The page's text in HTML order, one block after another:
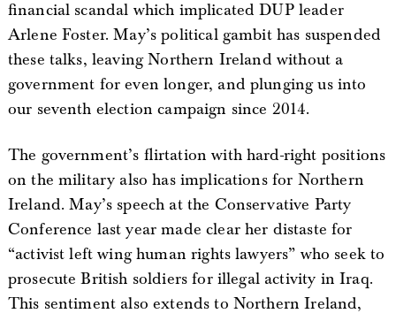
financial scandal which implicated DUP leader
Arlene Foster. May’s political gambit has suspended
these talks, leaving Northern Ireland without a
government for even longer, and plunging us into
our seventh election campaign since 2014.
The government’s flirtation with hard-right positions
on the military also has implications for Northern
Ireland. May’s speech at the Conservative Party
Conference last year made clear her distaste for
“activist left wing human rights lawyers” who seek to
prosecute British soldiers for illegal activity in Iraq.
This sentiment also extends to Northern Ireland,